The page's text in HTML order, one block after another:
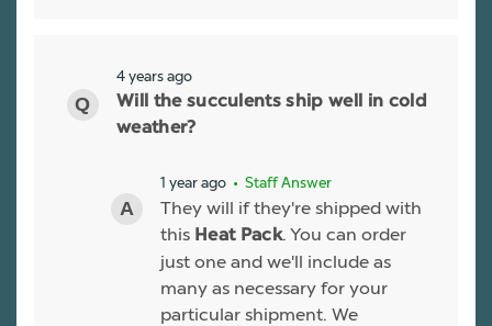
4 years ago
Will the succulents ship well in cold
weather?
1 year ago • Staff Answer
They will if they're shipped with
this Heat Pack. You can order
just one and we'll include as
many as necessary for your
particular shipment. We